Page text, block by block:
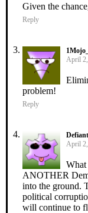
Given the
Reply
April 2,
problem!
Reply
Defiant
April 2,
What
ANOTHER
into the ground.
political
will continue to